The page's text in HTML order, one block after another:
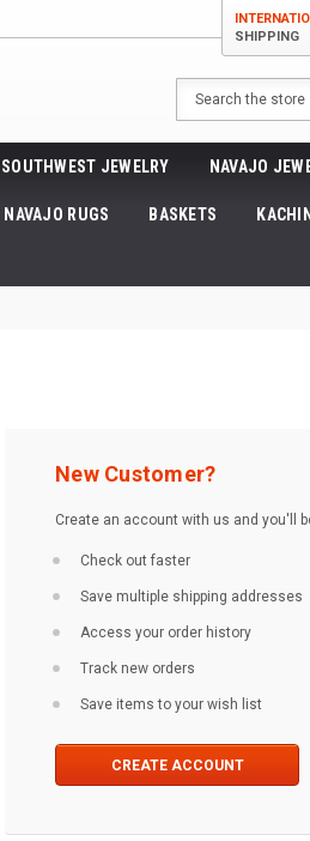
SHIPPING
Search
SOUTHWEST JEWELRY NAVAJO
NAVAJO RUGS BASKETS
New Customer?
Create an account with us and you'll
Check out faster
Save multiple shipping addresses
Access your order history
Track new orders
Save items to your wish list
CREATE ACCOUNT